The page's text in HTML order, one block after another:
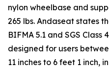
nylon wheelbase and
265 lbs. Andaseat states
BIFMA 5.1 and SGS
designed for users
11 inches to 6 feet 1 inch,